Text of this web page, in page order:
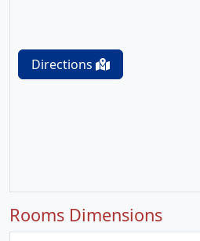
Directions
Rooms Dimensions